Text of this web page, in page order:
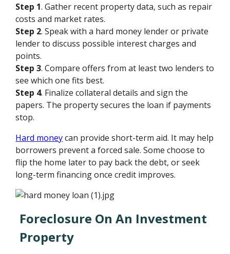
Step 1. Gather recent property data, such as repair
costs and market rates.
Step 2. Speak with a hard money lender or private
lender to discuss possible interest charges and
points.
Step 3. Compare offers from at least two lenders to
see which one fits best.
Step 4. Finalize collateral details and sign the
papers. The property secures the loan if payments
stop.
Hard moneycan provide short-term aid. It may help
borrowers prevent a forced sale. Some choose to
flip the home later to pay back the debt, or seek
long-term financing once credit improves.
Foreclosure On An Investment
Property